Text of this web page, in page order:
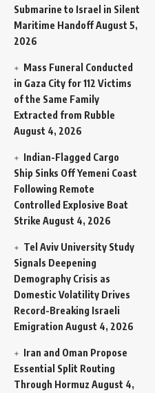
Submarine to Israel in Silent
Maritime HandoffAugust 5,
2026
Mass Funeral Conducted
in Gaza City for 112 Victims
of the Same Family
Extracted from Rubble
August 4, 2026
Indian-Flagged Cargo
Ship Sinks Off Yemeni Coast
Following Remote
Controlled Explosive Boat
Strike August 4, 2026
Tel Aviv University Study
Signals Deepening
Demography Crisis as
Domestic Volatility Drives
Record-Breaking Israeli
Emigration August 4, 2026
Iran and Oman Propose
Essential Split Routing
Through Hormuz August 4,